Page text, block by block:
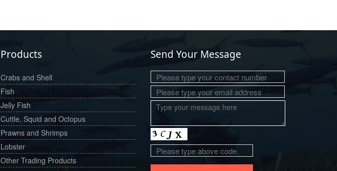
Products
Crabs and Shell
Fish
Jelly Fish
Cuttle, Squid and Octopus
Prawns and Shrimps
Lobster
Other Trading Products
Send Your Message